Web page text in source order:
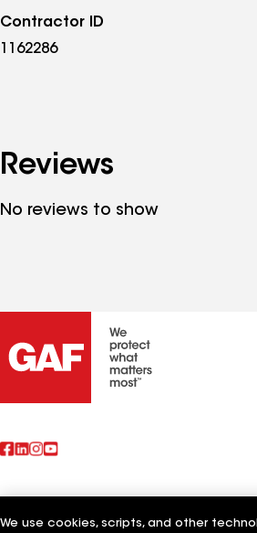
Contractor ID
1162286
Reviews
No reviews to show
Also of Interest
We use cookies, scripts, and other